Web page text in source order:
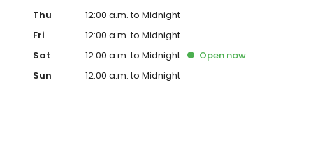
Thu
12:00 a.m. to Midnight
Fri
12:00 a.m. to Midnight
Sat
12:00 a.m. to Midnight Open now
Sun
12:00 a.m. to Midnight